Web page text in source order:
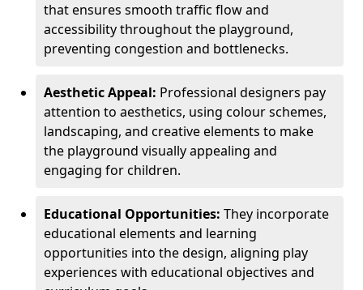
that ensures smooth traffic flow and
accessibility throughout the playground,
preventing congestion and bottlenecks.
Aesthetic Appeal: Professional designers pay
attention to aesthetics, using colour schemes,
landscaping, and creative elements to make
the playground visually appealing and
engaging for children.
Educational Opportunities: They incorporate
educational elements and learning
opportunities into the design, aligning play
experiences with educational objectives and